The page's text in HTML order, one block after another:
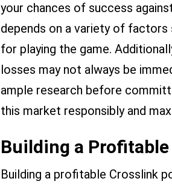
your chances of success
depends on a variety of
for playing the game.
losses may not always be
ample research before
this market responsibly and
Building a
Building a profitable Crosslink